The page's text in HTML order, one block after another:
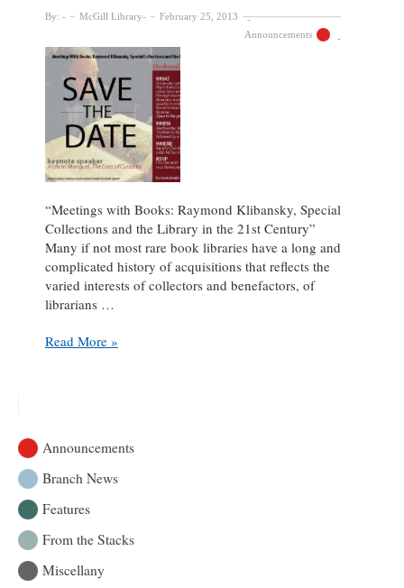
By: McGill Library
February 25, 2013
Announcements
“Meetings with Books: Raymond Klibansky, Special
Collections and the Library in the 21st Century”
Many if not most rare book libraries have a long and
complicated history of acquisitions that reflects the
varied interests of collectors and benefactors, of
librarians …
Symposium:
Special
Collections
the
in
the
Read More »
Announcements
Branch News
Features
From the Stacks
Miscellany